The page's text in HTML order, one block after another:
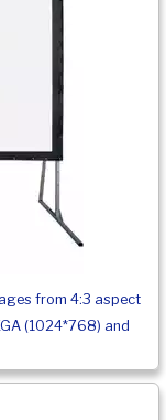
from 4:3 aspect
(1024*768) and